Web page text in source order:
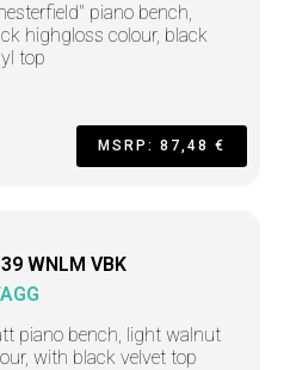
piano bench,
highgloss colour, black
top
MSRP: 87,48 €
WNLM VBK
piano bench, light walnut
with black velvet top